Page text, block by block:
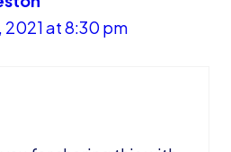
2021 at 8:30 pm